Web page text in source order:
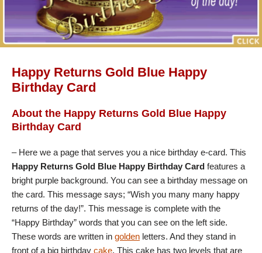
Happy Returns Gold Blue Happy
Birthday Card
About the Happy Returns Gold Blue Happy
Birthday Card
– Here we a page that serves you a nice birthday e-card. This
Happy Returns Gold Blue Happy Birthday Card features a
bright purple background. You can see a birthday message on
the card. This message says; “Wish you many many happy
returns of the day!”. This message is complete with the
“Happy Birthday” words that you can see on the left side.
These words are written in golden letters. And they stand in
front of a big birthday cake. This cake has two levels that are